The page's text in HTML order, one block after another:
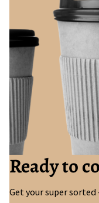
Ready to
Get your super sorted